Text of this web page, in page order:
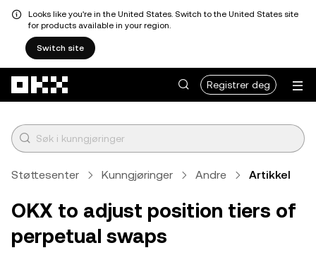
Looks like you're in the United States. Switch to the United States site
for products available in your region.
Switch site
Registrer deg
Støttesenter Kunngjøringer Andre Artikkel
OKX to adjust position tiers of
perpetual swaps